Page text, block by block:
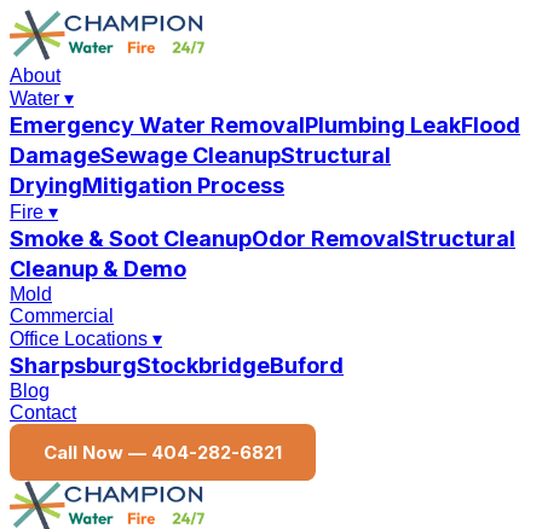
About
Water ▾
Emergency Water RemovalPlumbing LeakFlood
DamageSewage CleanupStructural
DryingMitigation Process
Fire ▾
Smoke & Soot CleanupOdor RemovalStructural
Cleanup & Demo
Mold
Commercial
Office Locations ▾
SharpsburgStockbridgeBuford
Blog
Contact
Call Now — 404-282-6821